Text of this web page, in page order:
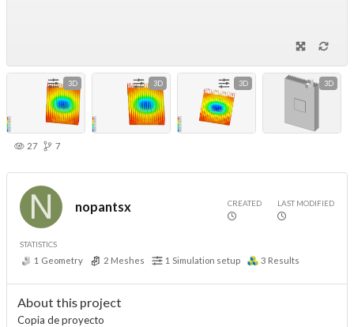
3D 3D 3D 3D
27 7
nopantsx CREATED LAST MODIFIED
STATISTICS
1 Geometry 2 Meshes 1 Simulation setup 3 Results
About this project
Copia de proyecto